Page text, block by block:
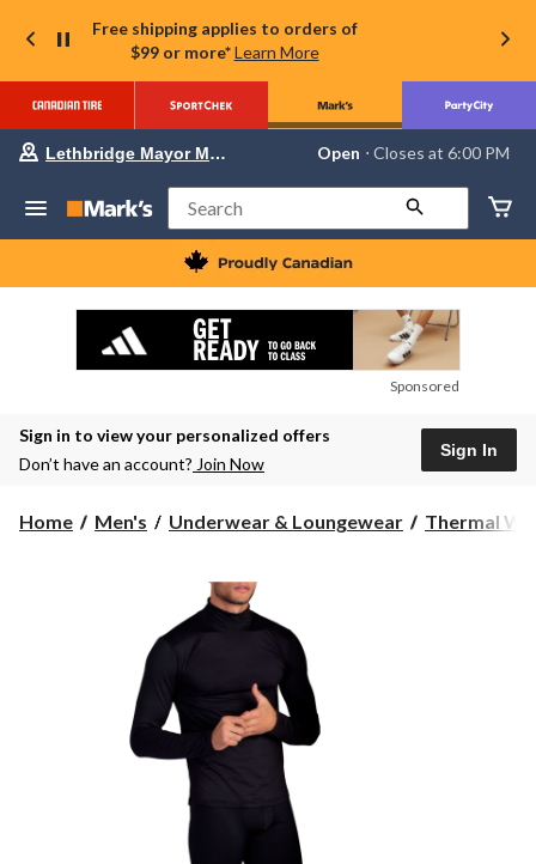
Free shipping applies to orders of
$99 or more* Learn More
store
Lethbridge
Mayor
Magrath,
currently
at
at
to
Lethbridge Mayor Magrath Open ⋅ Closes at 6:00 PM
Search
Sponsored
Sign in to view your personalized offers
Don’t have an account? Join Now
Sign In
Home Men's Underwear & Loungewear Thermal